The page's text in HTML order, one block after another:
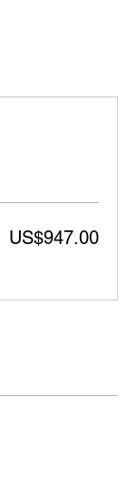
US$947.00